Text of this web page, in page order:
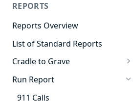
REPORTS
Reports Overview
List of Standard Reports
Cradle to Grave
Cradle to Grave - Quick Start
Guide
Run Report
911 Calls